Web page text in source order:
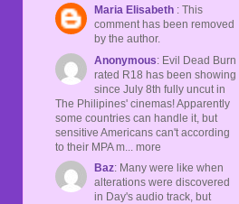
Maria Elisabeth : This
comment has been removed
by the author.
Anonymous: Evil Dead Burn
rated R18 has been showing
since July 8th fully uncut in
The Philipines' cinemas! Apparently
some countries can handle it, but
sensitive Americans can't according
to their MPA m... more
Baz: Many were like when
alterations were discovered
in Day's audio track, but